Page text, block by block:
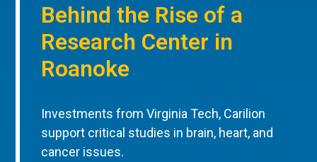
Behind the Rise of a
Research Center in
Roanoke
Investments from Virginia Tech, Carilion
support critical studies in brain, heart, and
cancer issues.